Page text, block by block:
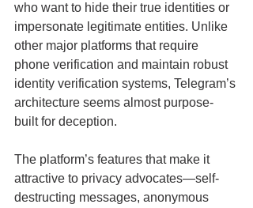
who want to hide their true identities or
impersonate legitimate entities. Unlike
other major platforms that require
phone verification and maintain robust
identity verification systems, Telegram’s
architecture seems almost purpose-
built for deception.
The platform’s features that make it
attractive to privacy advocates—self-
destructing messages, anonymous